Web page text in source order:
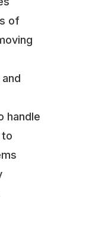
of
handle
to